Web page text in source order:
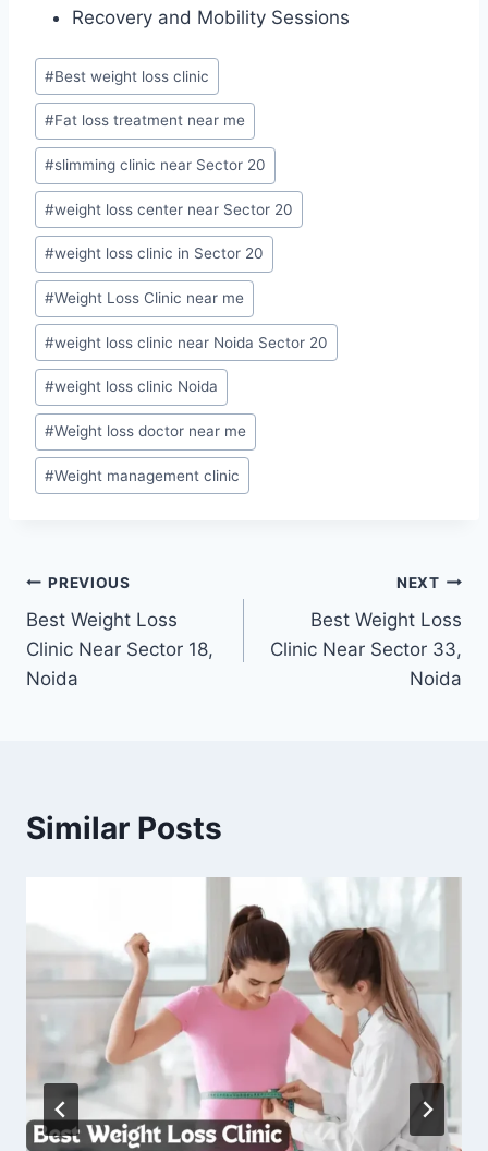
Recovery and Mobility Sessions
Post
Tags:
#Best weight loss clinic
#Fat loss treatment near me
#slimming clinic near Sector 20
#weight loss center near Sector 20
#weight loss clinic in Sector 20
#Weight Loss Clinic near me
#weight loss clinic near Noida Sector 20
#weight loss clinic Noida
#Weight loss doctor near me
#Weight management clinic
Post
navigation
PREVIOUS
Best Weight Loss
Clinic Near Sector 18,
Noida
NEXT
Best Weight Loss
Clinic Near Sector 33,
Noida
Similar Posts